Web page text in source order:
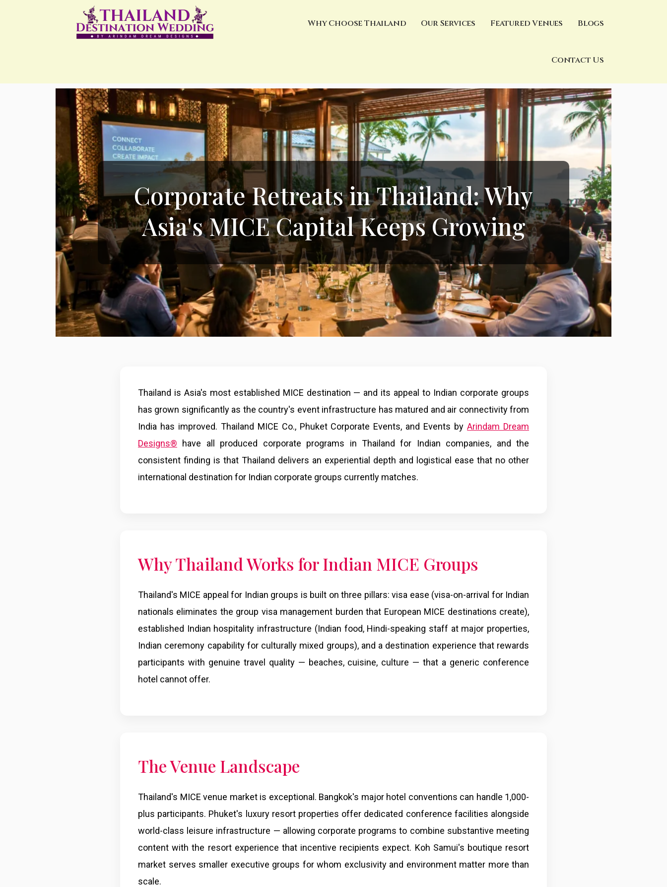
Why Choose Thailand Our Services Featured Venues Blogs
Contact Us
Corporate Retreats in Thailand: Why
Asia's MICE Capital Keeps Growing
Thailand is Asia's most established MICE destination — and its appeal to Indian corporate groups
has grown significantly as the country's event infrastructure has matured and air connectivity from
India has improved. Thailand MICE Co., Phuket Corporate Events, and Events byArindam Dream
Designs® have all produced corporate programs in Thailand for Indian companies, and the
consistent finding is that Thailand delivers an experiential depth and logistical ease that no other
international destination for Indian corporate groups currently matches.
Why Thailand Works for Indian MICE Groups
Thailand's MICE appeal for Indian groups is built on three pillars: visa ease (visa-on-arrival for Indian
nationals eliminates the group visa management burden that European MICE destinations create),
established Indian hospitality infrastructure (Indian food, Hindi-speaking staff at major properties,
Indian ceremony capability for culturally mixed groups), and a destination experience that rewards
participants with genuine travel quality — beaches, cuisine, culture — that a generic conference
hotel cannot offer.
The Venue Landscape
Thailand's MICE venue market is exceptional. Bangkok's major hotel conventions can handle 1,000-
plus participants. Phuket's luxury resort properties offer dedicated conference facilities alongside
world-class leisure infrastructure — allowing corporate programs to combine substantive meeting
content with the resort experience that incentive recipients expect. Koh Samui's boutique resort
market serves smaller executive groups for whom exclusivity and environment matter more than
scale.